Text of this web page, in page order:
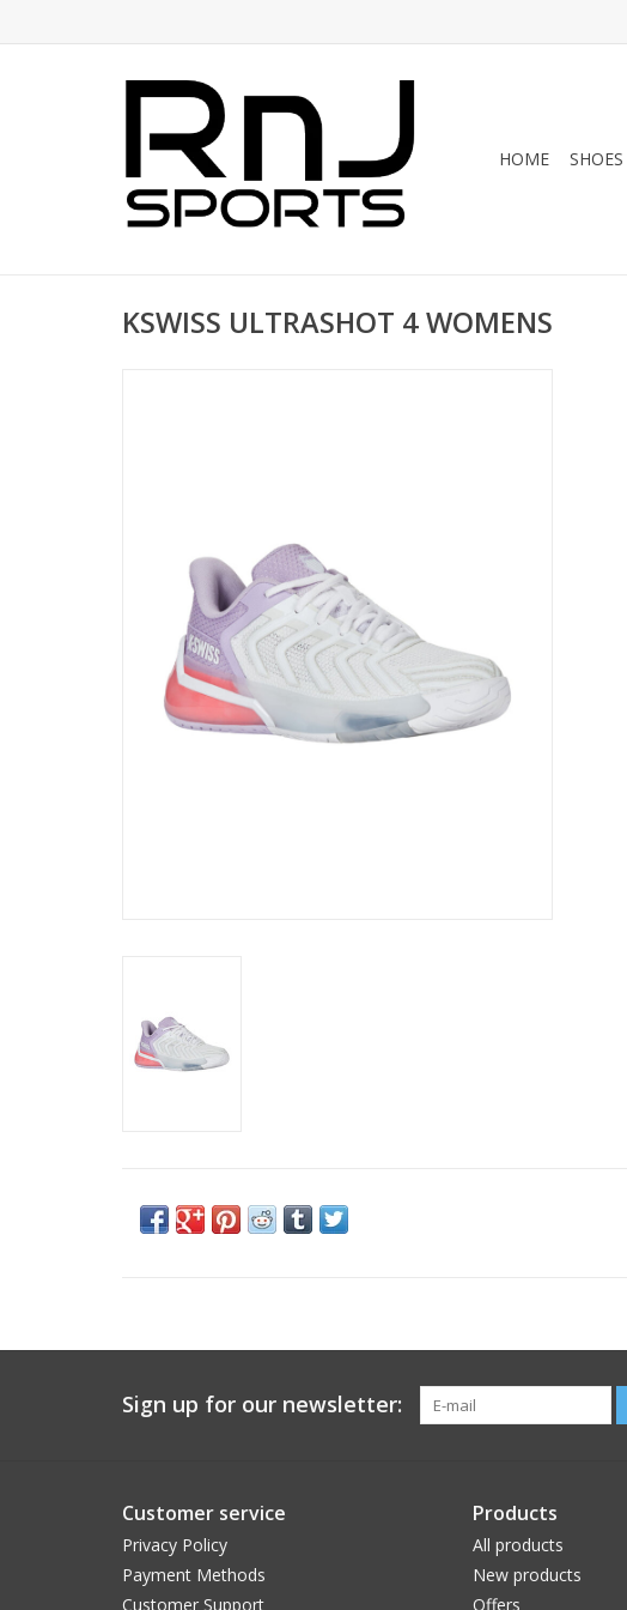
HOME SHOES
KSWISS ULTRASHOT 4 WOMENS
Sign up for our newsletter:
Customer service
Privacy Policy
Payment Methods
Customer Support
Products
All products
New products
Offers